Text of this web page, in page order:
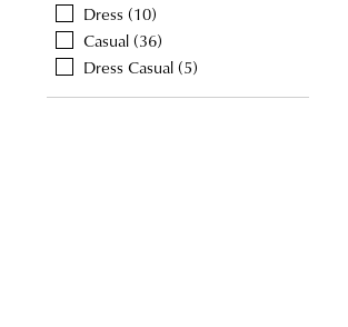
Dress 10
Casual 36
Dress Casual 5